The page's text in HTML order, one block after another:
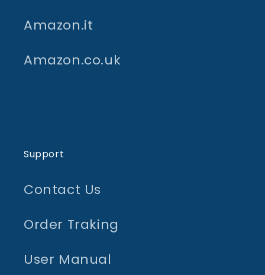
Amazon.it
Amazon.co.uk
Support
Contact Us
Order Traking
User Manual